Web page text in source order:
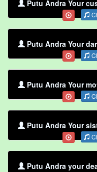
Putu Andra Your
Putu Andra Your
Putu Andra Your
Putu Andra Your
Putu Andra your